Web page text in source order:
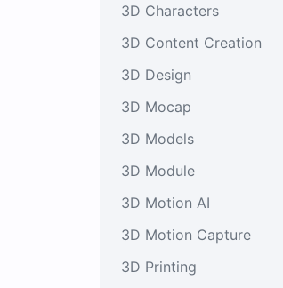
3D Characters
3D Content Creation
3D Design
3D Mocap
3D Models
3D Module
3D Motion AI
3D Motion Capture
3D Printing